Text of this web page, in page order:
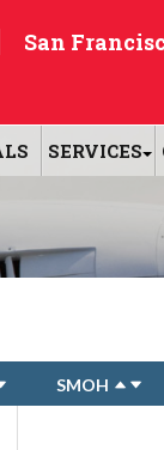
SERVICES
San
SMOH